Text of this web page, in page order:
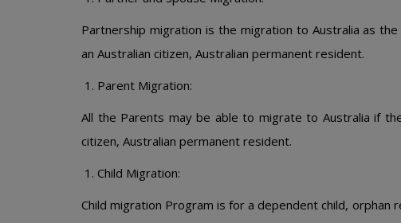
Partnership migration is the migration to Australia as
an Australian citizen, Australian permanent resident.
Parent Migration:
All the Parents may be able to migrate to Australia if
citizen, Australian permanent resident.
Child Migration:
Child migration Program is for a dependent child, orphan